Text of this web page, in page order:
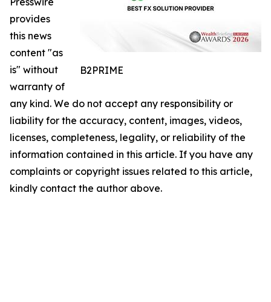
B2PRIME
provides
this news
content "as
is" without
warranty of
any kind. We do not accept any responsibility or
liability for the accuracy, content, images, videos,
licenses, completeness, legality, or reliability of the
information contained in this article. If you have any
complaints or copyright issues related to this article,
kindly contact the author above.